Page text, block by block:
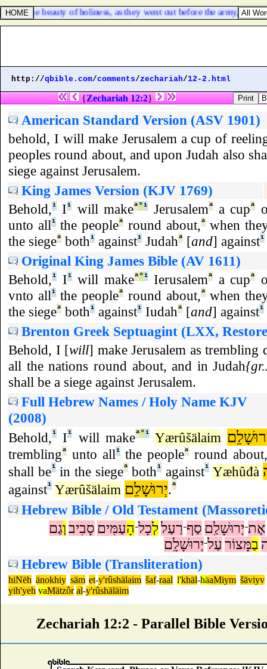
the beauty of holiness, as they went out before the army, and
http://qbible.com/comments/zechariah/12-2.html